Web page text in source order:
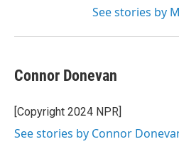
See stories by
Connor Donevan
[Copyright 2024 NPR]
See stories by Connor